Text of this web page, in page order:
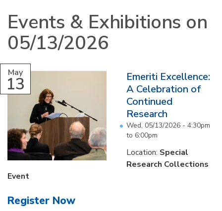
Events & Exhibitions on
05/13/2026
May
13
Emeriti Excellence:
A Celebration of
Continued
Research
Wed, 05/13/2026 - 4:30pm
to 6:00pm
Location: Special
Research Collections
Event
Register Now